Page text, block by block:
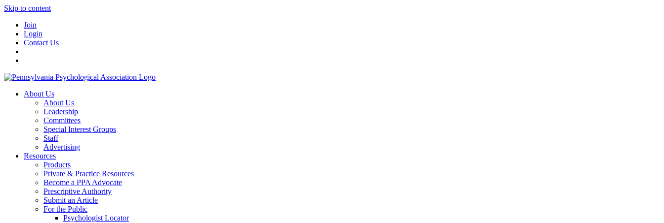
Skip to content
Join
Login
Contact Us
About Us
About Us
Leadership
Committees
Special Interest Groups
Staff
Advertising
Resources
Products
Private & Practice Resources
Become a PPA Advocate
Prescriptive Authority
Submit an Article
For the Public
Psychologist Locator